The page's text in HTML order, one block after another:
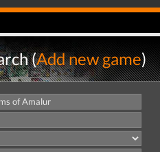
(Add new game)